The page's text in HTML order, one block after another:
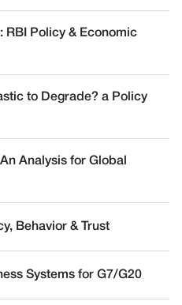
RBI Policy & Economic
to Degrade? a Policy
Analysis for Global
Behavior & Trust
Systems for G7/G20